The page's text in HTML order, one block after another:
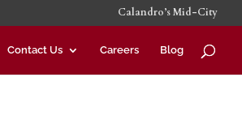
Calandro’s Mid-City
Contact Us Careers Blog